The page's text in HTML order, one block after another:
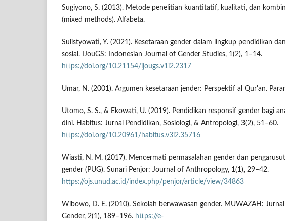
Sugiyono, S. (2013). Metode penelitian kuantitatif, kualitati, dan
(mixed methods). Alfabeta.
Sulistyowati, Y. (2021). Kesetaraan gender dalam lingkup pendidikan
sosial. IJouGS: Indonesian Journal of Gender Studies, 1(2), 1–14.
https://doi.org/10.21154/ijougs.v1i2.2317
Umar, N. (2001). Argumen kesetaraan jender: Perspektif al Qur'an.
Utomo, S. S., & Ekowati, U. (2019). Pendidikan responsif gender bagi
dini. Habitus: Jurnal Pendidikan, Sosiologi, & Antropologi, 3(2), 51–60.
https://doi.org/10.20961/habitus.v3i2.35716
Wiasti, N. M. (2017). Mencermati permasalahan gender dan
gender (PUG). Sunari Penjor: Journal of Anthropology, 1(1), 29–42.
https://ojs.unud.ac.id/index.php/penjor/article/view/34863
Wibowo, D. E. (2010). Sekolah berwawasan gender. MUWAZAH: Jurnal
Gender, 2(1), 189–196. https://e-